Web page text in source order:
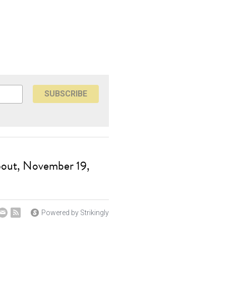
SUBSCRIBE
November 19,
Powered by Strikingly